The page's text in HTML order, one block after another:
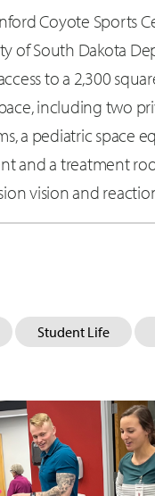
Coyote Sports
of South Dakota
to a 2,300
including two
a pediatric space
and a treatment
vision and
Student Life